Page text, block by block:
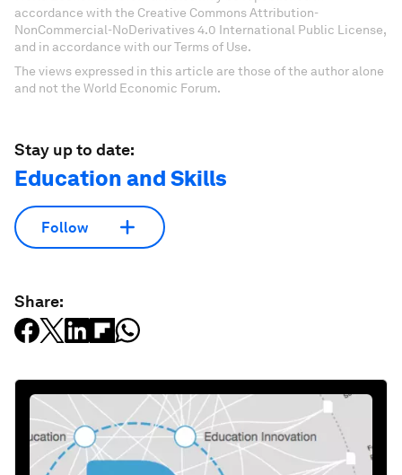
accordance with the Creative Commons Attribution-
NonCommercial-NoDerivatives 4.0 International Public License,
and in accordance with our Terms of Use.
The views expressed in this article are those of the author alone
and not the World Economic Forum.
Stay up to date:
Education and Skills
Follow
Share: